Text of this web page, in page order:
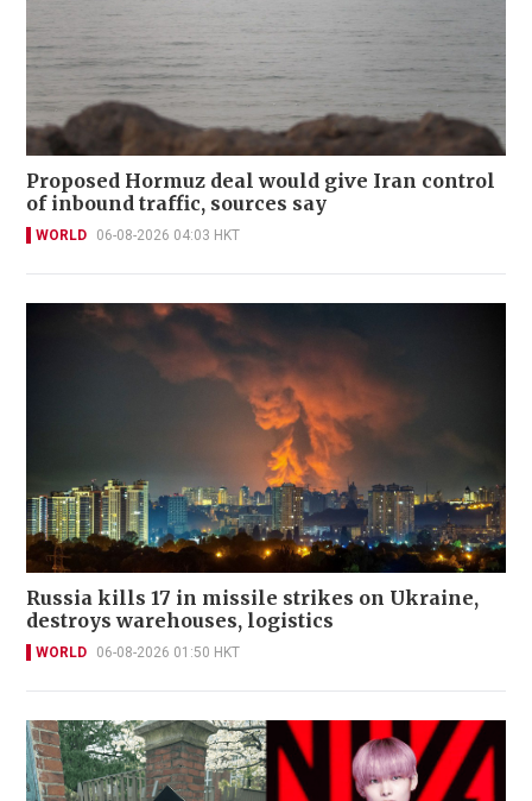
Proposed Hormuz deal would give Iran control
of inbound traffic, sources say
WORLD 06-08-2026 04:03 HKT
Russia kills 17 in missile strikes on Ukraine,
destroys warehouses, logistics
WORLD 06-08-2026 01:50 HKT